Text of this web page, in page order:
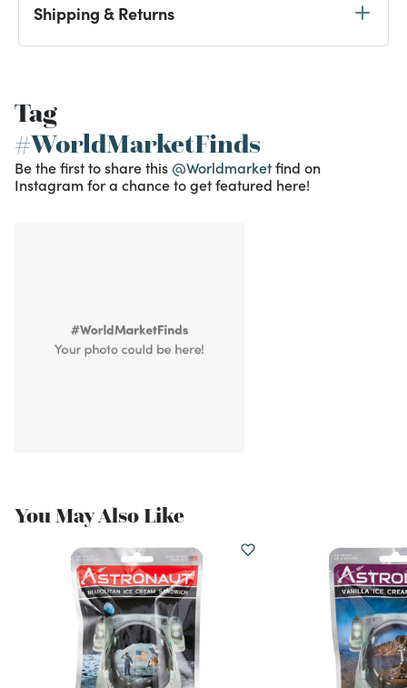
Shipping & Returns
Tag
#WorldMarketFinds
Be the first to share this @Worldmarketfind on
Instagram for a chance to get featured here!
You May Also Like